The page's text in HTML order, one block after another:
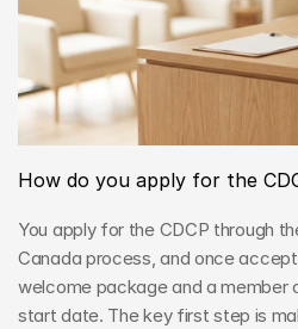
How do you apply for the
You apply for the CDCP through
Canada process, and once
welcome package and a member
start date. The key first step is